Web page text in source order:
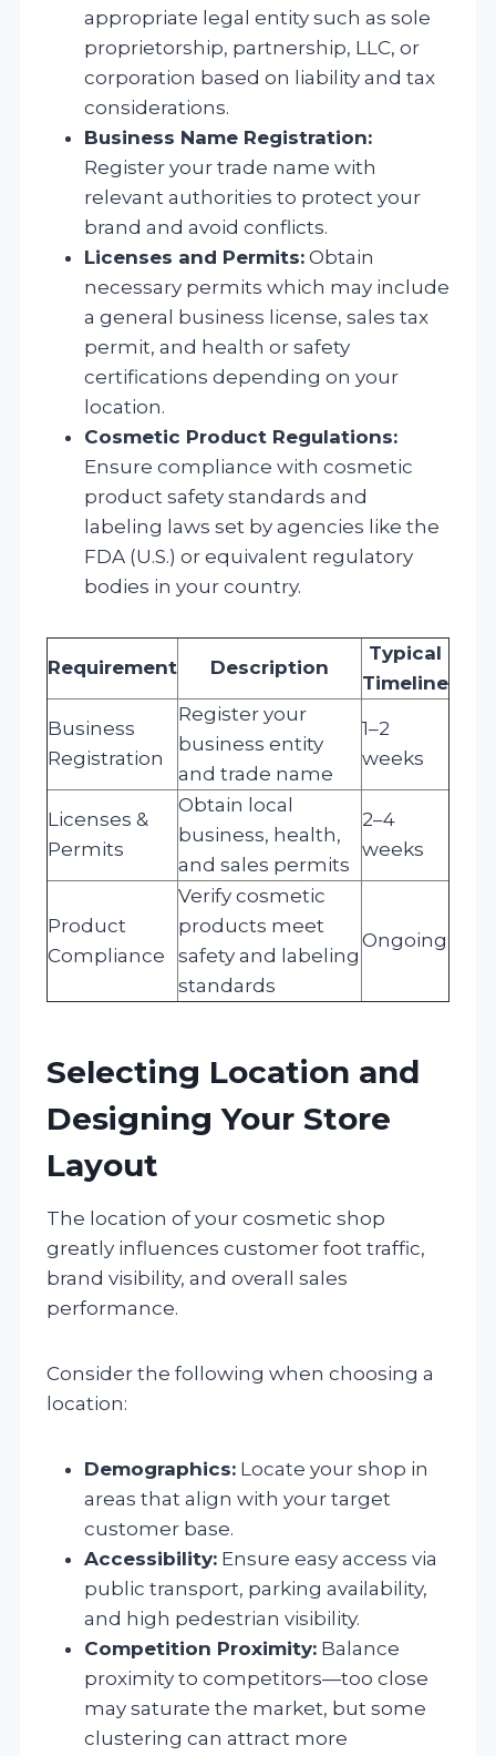
appropriate legal entity such as sole
proprietorship, partnership, LLC, or
corporation based on liability and tax
considerations.
Business Name Registration:
Register your trade name with
relevant authorities to protect your
brand and avoid conflicts.
Licenses and Permits: Obtain
necessary permits which may include
a general business license, sales tax
permit, and health or safety
certifications depending on your
location.
Cosmetic Product Regulations:
Ensure compliance with cosmetic
product safety standards and
labeling laws set by agencies like the
FDA (U.S.) or equivalent regulatory
bodies in your country.
Requirement Description
Typical
Timeline
Business
Registration
Register your
business entity
and trade name
1–2
weeks
Licenses &
Permits
Obtain local
business, health,
and sales permits
2–4
weeks
Product
Compliance
Verify cosmetic
products meet
safety and labeling
standards
Ongoing
Selecting Location and
Designing Your Store
Layout
The location of your cosmetic shop
greatly influences customer foot traffic,
brand visibility, and overall sales
performance.
Consider the following when choosing a
location:
Demographics: Locate your shop in
areas that align with your target
customer base.
Accessibility: Ensure easy access via
public transport, parking availability,
and high pedestrian visibility.
Competition Proximity: Balance
proximity to competitors—too close
may saturate the market, but some
clustering can attract more